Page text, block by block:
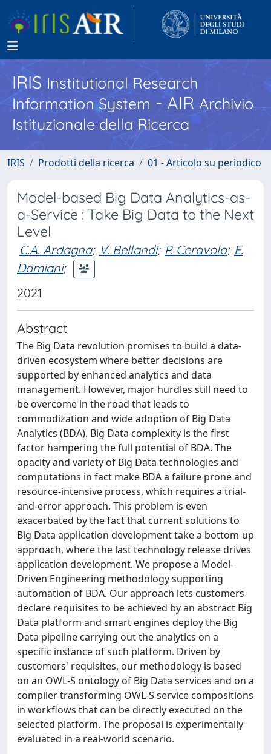
IRISInstitutional Research
Information System - AIR Archivio
Istituzionale della Ricerca
IRIS Prodotti della ricerca 01 - Articolo su periodico
Model-based Big Data Analytics-as-
a-Service : Take Big Data to the Next
Level
C.A. Ardagna; V. Bellandi; P. Ceravolo; E.
Damiani;
2021
Abstract
The Big Data revolution promises to build a data-
driven ecosystem where better decisions are
supported by enhanced analytics and data
management. However, major hurdles still need to
be overcome in the road that leads to
commodization and wide adoption of Big Data
Analytics (BDA). Big Data complexity is the first
factor hampering the full potential of BDA. The
opacity and variety of Big Data technologies and
computations in fact make BDA a failure prone and
resource-intensive process, which requires a trial-
and-error approach. This problem is even
exacerbated by the fact that current solutions to
Big Data application development take a bottom-up
approach, where the last technology release drives
application development. We propose a Model-
Driven Engineering methodology supporting
automation of BDA. Our approach lets customers
declare requisites to be achieved by an abstract Big
Data platform and smart engines deploy the Big
Data pipeline carrying out the analytics on a
specific instance of such platform. Driven by
customers' requisites, our methodology is based
on an OWL-S ontology of Big Data services and on a
compiler transforming OWL-S service compositions
in workflows that can be directly executed on the
selected platform. The proposal is experimentally
evaluated in a real-world scenario.